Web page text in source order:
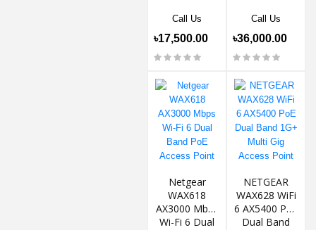
Call Us
৳17,500.00
Call Us
৳36,000.00
Netgear
WAX618
AX3000 Mbps
Wi-Fi 6 Dual
NETGEAR
WAX628 WiFi
6 AX5400 PoE
Dual Band